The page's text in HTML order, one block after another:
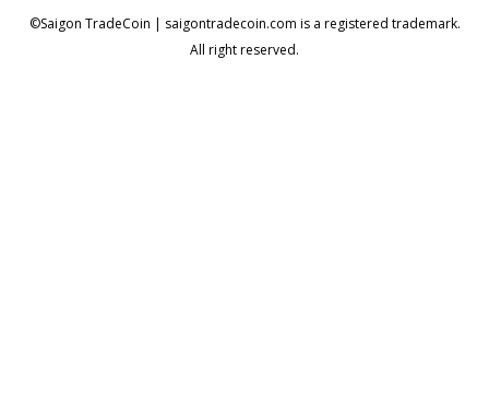
©Saigon TradeCoin | saigontradecoin.com is a registered trademark.
All right reserved.